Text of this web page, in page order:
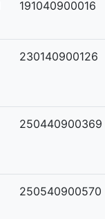
191040900016
230140900126
250440900369
250540900570